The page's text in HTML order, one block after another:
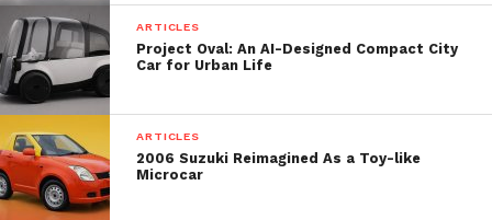
ARTICLES
Project Oval: An AI-Designed Compact City
Car for Urban Life
ARTICLES
2006 Suzuki Reimagined As a Toy-like
Microcar